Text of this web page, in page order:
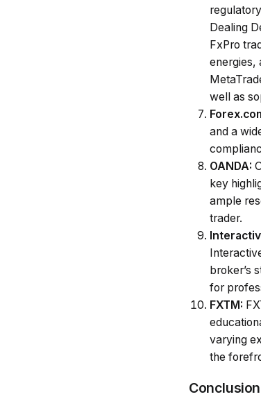
Dealing
FxPro
energies,
well as
and a
OANDA:
key
ample
trader.
broker’s
for
FXTM:
varying
the
Conclusion